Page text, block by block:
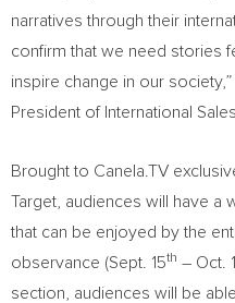
narratives through their
confirm that we need stories
inspire change in our
President of International
Brought to Canela.TV
Target, audiences will have a
that can be enjoyed by the
observance (Sept. 15th – Oct.
section, audiences will be